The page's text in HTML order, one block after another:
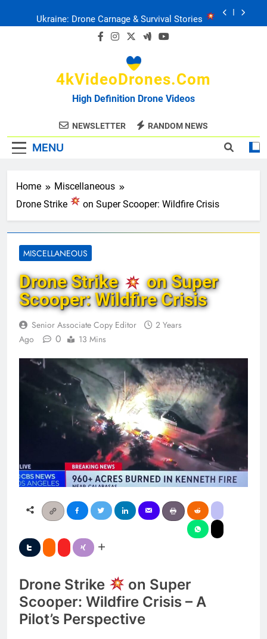
Ukraine: Drone Carnage & Survival Stories
FPV Drones : T-90 Killers
Ukraine: Drone Carnage & Survival Stories
Drone Delivery: The Job Reckoning
4kVideoDrones.com
High Definition Drone Videos
NEWSLETTER RANDOM NEWS
MENU
Home
Miscellaneous
Drone Strike
on Super Scooper: Wildfire Crisis
MISCELLANEOUS
Drone Strike
on Super
Scooper: Wildfire Crisis
Senior Associate Copy Editor
2 Years
Ago
0 13 Mins
Drone Strike
on Super
Scooper: Wildfire Crisis – A
Pilot’s Perspective